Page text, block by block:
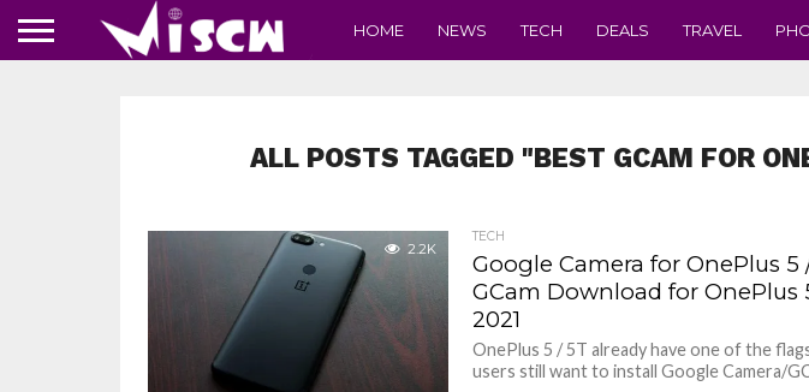
HOME NEWS TECH DEALS TRAVEL
ALL POSTS TAGGED "BEST GCAM FOR
2.2K
TECH
Google Camera for OnePlus 5
GCam Download for OnePlus
2021
OnePlus 5 / 5T already have one of the
users still want to install Google Camera/